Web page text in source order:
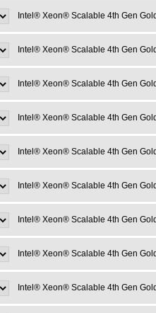
Intel® Xeon® Scalable 4th Gen
Intel® Xeon® Scalable 4th Gen
Intel® Xeon® Scalable 4th Gen
Intel® Xeon® Scalable 4th Gen
Intel® Xeon® Scalable 4th Gen
Intel® Xeon® Scalable 4th Gen
Intel® Xeon® Scalable 4th Gen
Intel® Xeon® Scalable 4th Gen
Intel® Xeon® Scalable 4th Gen